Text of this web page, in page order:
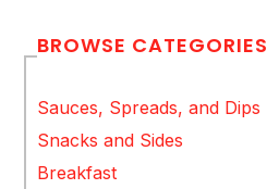
BROWSE CATEGORIES
Sauces, Spreads, and Dips
Snacks and Sides
Breakfast